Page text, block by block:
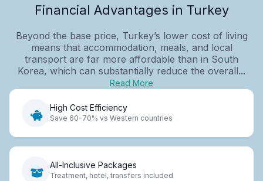
Financial Advantages in Turkey
Beyond the base price, Turkey’s lower cost of living
means that accommodation, meals, and local
transport are far more affordable than in South
Korea, which can substantially reduce the overall...
Read More
High Cost Efficiency
Save 60-70% vs Western countries
All-Inclusive Packages
Treatment, hotel, transfers included